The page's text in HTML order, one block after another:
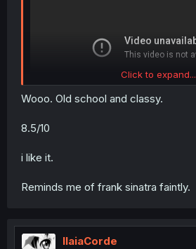
Click to expand...
Wooo. Old school and classy.
8.5/10
i like it.
Reminds me of frank sinatra faintly.
IlaiaCorde